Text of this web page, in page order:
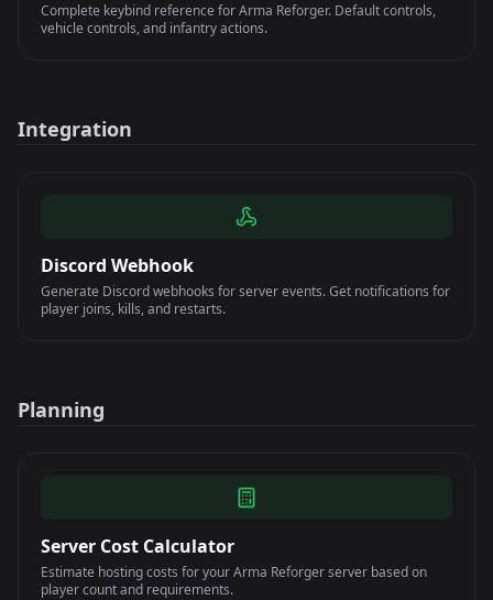
Complete keybind reference for Arma Reforger. Default controls,
vehicle controls, and infantry actions.
Integration
Discord Webhook
Generate Discord webhooks for server events. Get notifications for
player joins, kills, and restarts.
Planning
Server Cost Calculator
Estimate hosting costs for your Arma Reforger server based on
player count and requirements.